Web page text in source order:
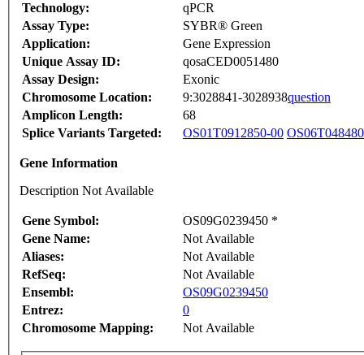
Technology:
qPCR
Assay Type:
SYBR® Green
Application:
Gene Expression
Unique Assay ID:
qosaCED0051480
Assay Design:
Exonic
Chromosome Location:
9:3028841-3028938question
Amplicon Length:
68
Splice Variants Targeted:
OS01T0912850-00
Gene Information
Description Not Available
Gene Symbol:
OS09G0239450 *
Gene Name:
Not Available
Aliases:
Not Available
RefSeq:
Not Available
Ensembl:
OS09G0239450
Entrez:
0
Chromosome Mapping:
Not Available